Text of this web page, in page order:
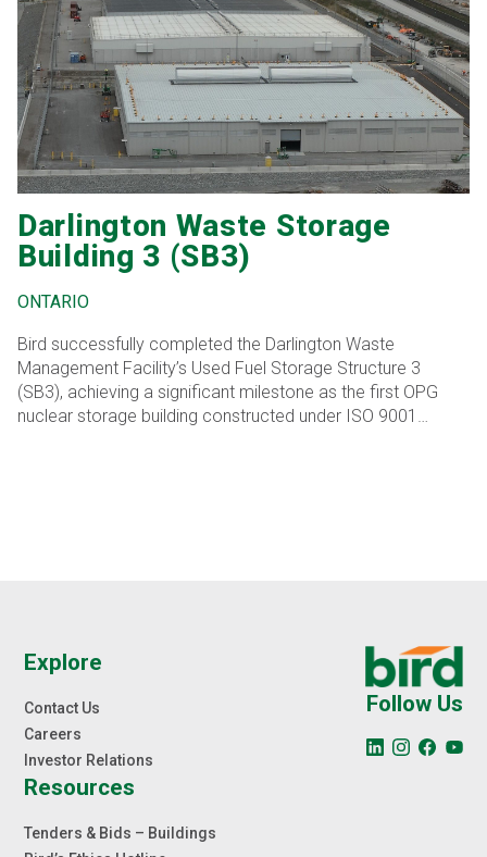
projects positions it well to deliver this transformation,
reinforcing its role as a preferred partner in critical
transportation infrastructure development.
Darlington Waste Storage
Building 3 (SB3)
ONTARIO
Bird successfully completed the Darlington Waste
Management Facility’s Used Fuel Storage Structure 3
(SB3), achieving a significant milestone as the first OPG
nuclear storage building constructed under ISO 9001
Explore
Contact Us
Careers
Investor Relations
Resources
Tenders & Bids – Buildings
Follow Us